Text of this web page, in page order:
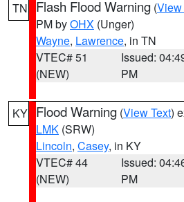
TN Flash Flood Warning (View
PM byOHX (Unger)
Wayne, Lawrence, in TN
VTEC# 51
(NEW)
Issued:
PM
KY Flood Warning (View Text)
LMK (SRW)
Lincoln, Casey, in KY
VTEC# 44
(NEW)
Issued:
PM